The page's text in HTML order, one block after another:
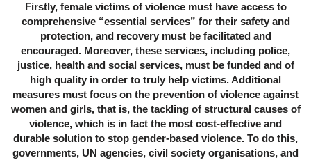
Firstly, female victims of violence must have access to
comprehensive “essential services” for their safety and
protection, and recovery must be facilitated and
encouraged. Moreover, these services, including police,
justice, health and social services, must be funded and of
high quality in order to truly help victims. Additional
measures must focus on the prevention of violence against
women and girls, that is, the tackling of structural causes of
violence, which is in fact the most cost-effective and
durable solution to stop gender-based violence. To do this,
governments, UN agencies, civil society organisations, and